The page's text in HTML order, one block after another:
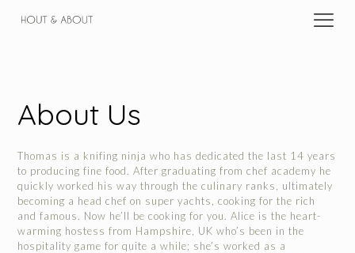
About Us
Thomas is a knifing ninja who has dedicated the last 14 years
to producing fine food. After graduating from chef academy he
quickly worked his way through the culinary ranks, ultimately
becoming a head chef on super yachts, cooking for the rich
and famous. Now he’ll be cooking for you. Alice is the heart-
warming hostess from Hampshire, UK who’s been in the
hospitality game for quite a while; she’s worked as a